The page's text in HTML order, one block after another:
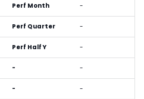
Perf Month -
Perf Quarter -
Perf Half Y -
- -
- -